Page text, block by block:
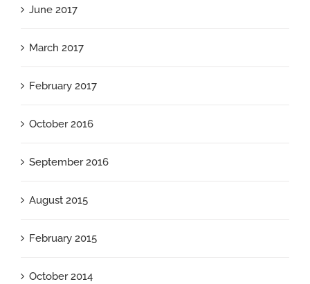
June 2017
March 2017
February 2017
October 2016
September 2016
August 2015
February 2015
October 2014